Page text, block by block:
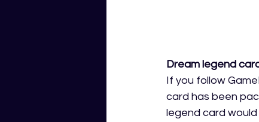
Dream legend
If you follow
card has been
legend card